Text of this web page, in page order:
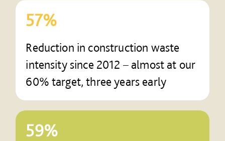
57%
Reduction in construction waste
intensity since 2012 – almost at our
60% target, three years early
59%